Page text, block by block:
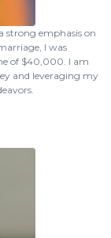
strong emphasis on
I was
of $40,000. I am
and leveraging my